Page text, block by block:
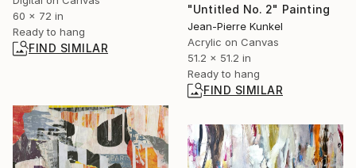
60 x 72 in
Ready to hang
FIND SIMILAR
"Untitled No. 2" Painting
Jean-Pierre Kunkel
Acrylic on Canvas
51.2 x 51.2 in
Ready to hang
FIND SIMILAR